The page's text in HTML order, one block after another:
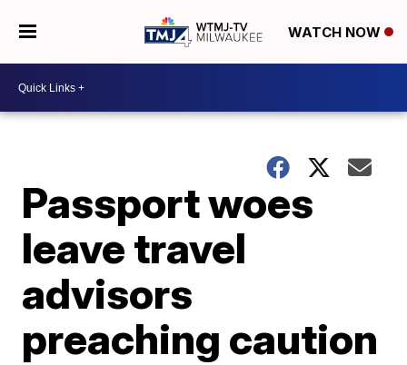
WATCH NOW
Passport woes
leave travel
advisors
preaching caution